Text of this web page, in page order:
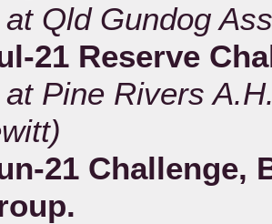
at Qld Gundog
21 Reserve
at Pine Rivers
21 Challenge,